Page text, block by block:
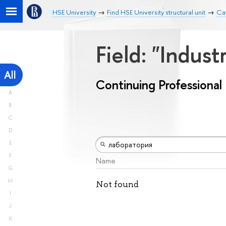
HSE University Find HSE University structural unit
All
A
B
C
D
E
F
G
H
I
J
K
Field:
Continuing
Name
Not found